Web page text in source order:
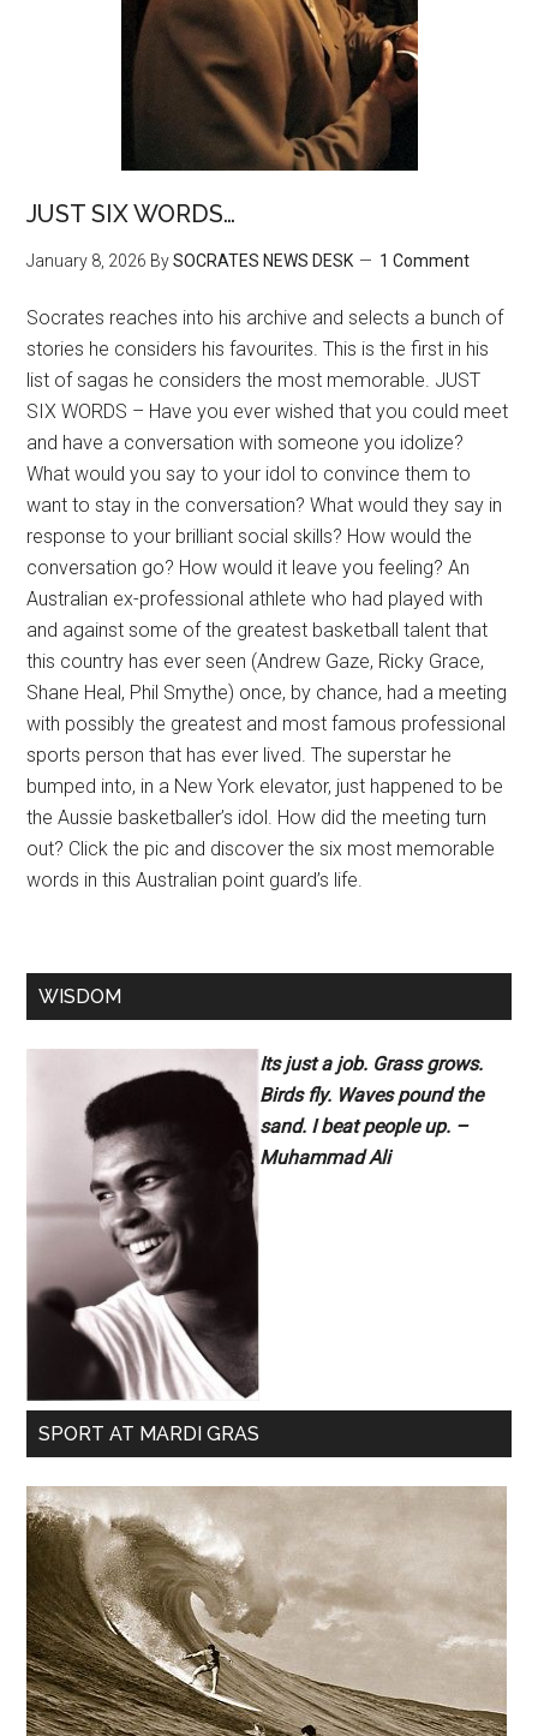
JUST SIX WORDS…
January 8, 2026 BySOCRATES NEWS DESK 1 Comment
Socrates reaches into his archive and selects a bunch of
stories he considers his favourites. This is the first in his
list of sagas he considers the most memorable. JUST
SIX WORDS – Have you ever wished that you could meet
and have a conversation with someone you idolize?
What would you say to your idol to convince them to
want to stay in the conversation? What would they say in
response to your brilliant social skills? How would the
conversation go? How would it leave you feeling? An
Australian ex-professional athlete who had played with
and against some of the greatest basketball talent that
this country has ever seen (Andrew Gaze, Ricky Grace,
Shane Heal, Phil Smythe) once, by chance, had a meeting
with possibly the greatest and most famous professional
sports person that has ever lived. The superstar he
bumped into, in a New York elevator, just happened to be
the Aussie basketballer’s idol. How did the meeting turn
out? Click the pic and discover the six most memorable
words in this Australian point guard’s life.
WISDOM
Its just a job. Grass grows.
Birds fly. Waves pound the
sand. I beat people up. –
Muhammad Ali
SPORT AT MARDI GRAS